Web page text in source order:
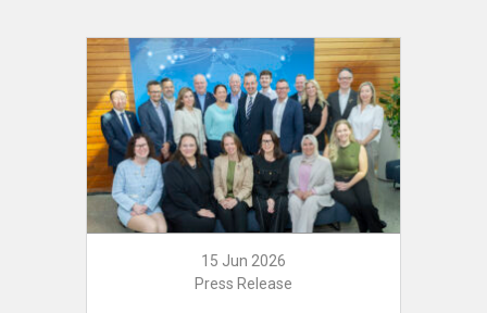
15 Jun 2026
Press Release